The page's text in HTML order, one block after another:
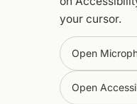
your cursor.
Open
Open